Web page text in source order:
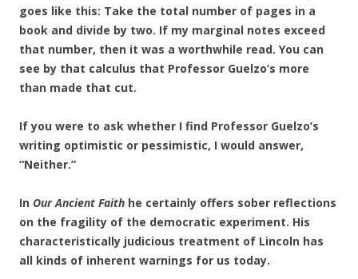
goes like this: Take the total number of pages in a
book and divide by two. If my marginal notes exceed
that number, then it was a worthwhile read. You can
see by that calculus that Professor Guelzo’s more
than made that cut.
If you were to ask whether I find Professor Guelzo’s
writing optimistic or pessimistic, I would answer,
“Neither.”
In Our Ancient Faith he certainly offers sober reflections
on the fragility of the democratic experiment. His
characteristically judicious treatment of Lincoln has
all kinds of inherent warnings for us today.